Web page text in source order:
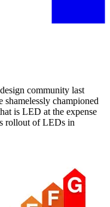
community last
championed
is LED at the expense
rollout of LEDs in